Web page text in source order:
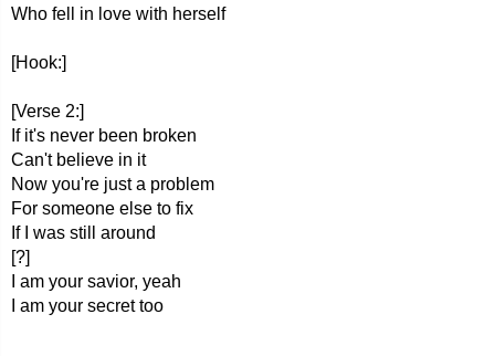
Who fell in love with herself
[Hook:]
[Verse 2:]
If it's never been broken
Can't believe in it
Now you're just a problem
For someone else to fix
If I was still around
[?]
I am your savior, yeah
I am your secret too